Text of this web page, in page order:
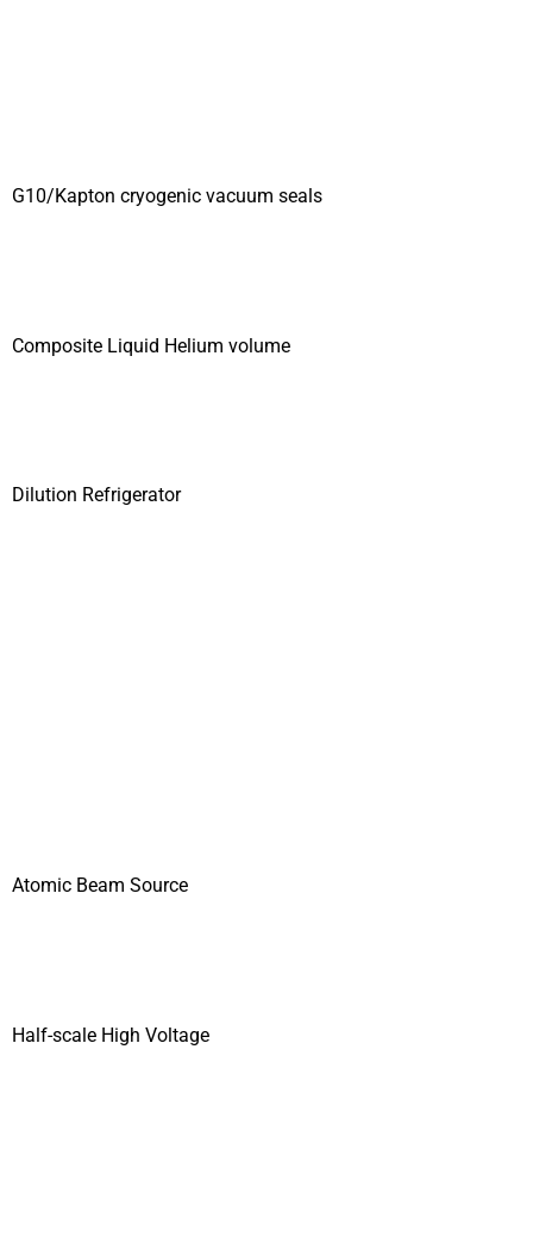
G10/Kapton cryogenic vacuum seals
Composite Liquid Helium volume
Dilution Refrigerator
Atomic Beam Source
Half-scale High Voltage